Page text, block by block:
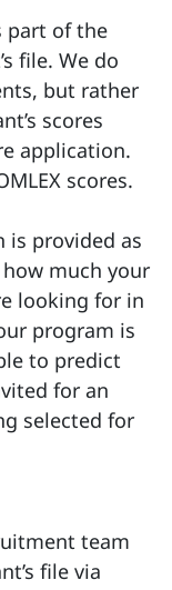
part of the
file. We do
but rather
scores
application.
scores.
is provided as
much your
looking for in
program is
to predict
for an
selected for
team
file via